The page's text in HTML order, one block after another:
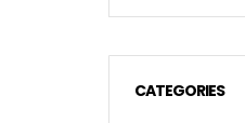
CATEGORIES